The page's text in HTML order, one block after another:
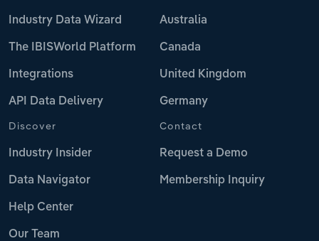
Industry Data Wizard
The IBISWorld Platform
Integrations
API Data Delivery
Australia
Canada
United Kingdom
Germany
Discover
Industry Insider
Data Navigator
Help Center
Our Team
Contact
Request a Demo
Membership Inquiry